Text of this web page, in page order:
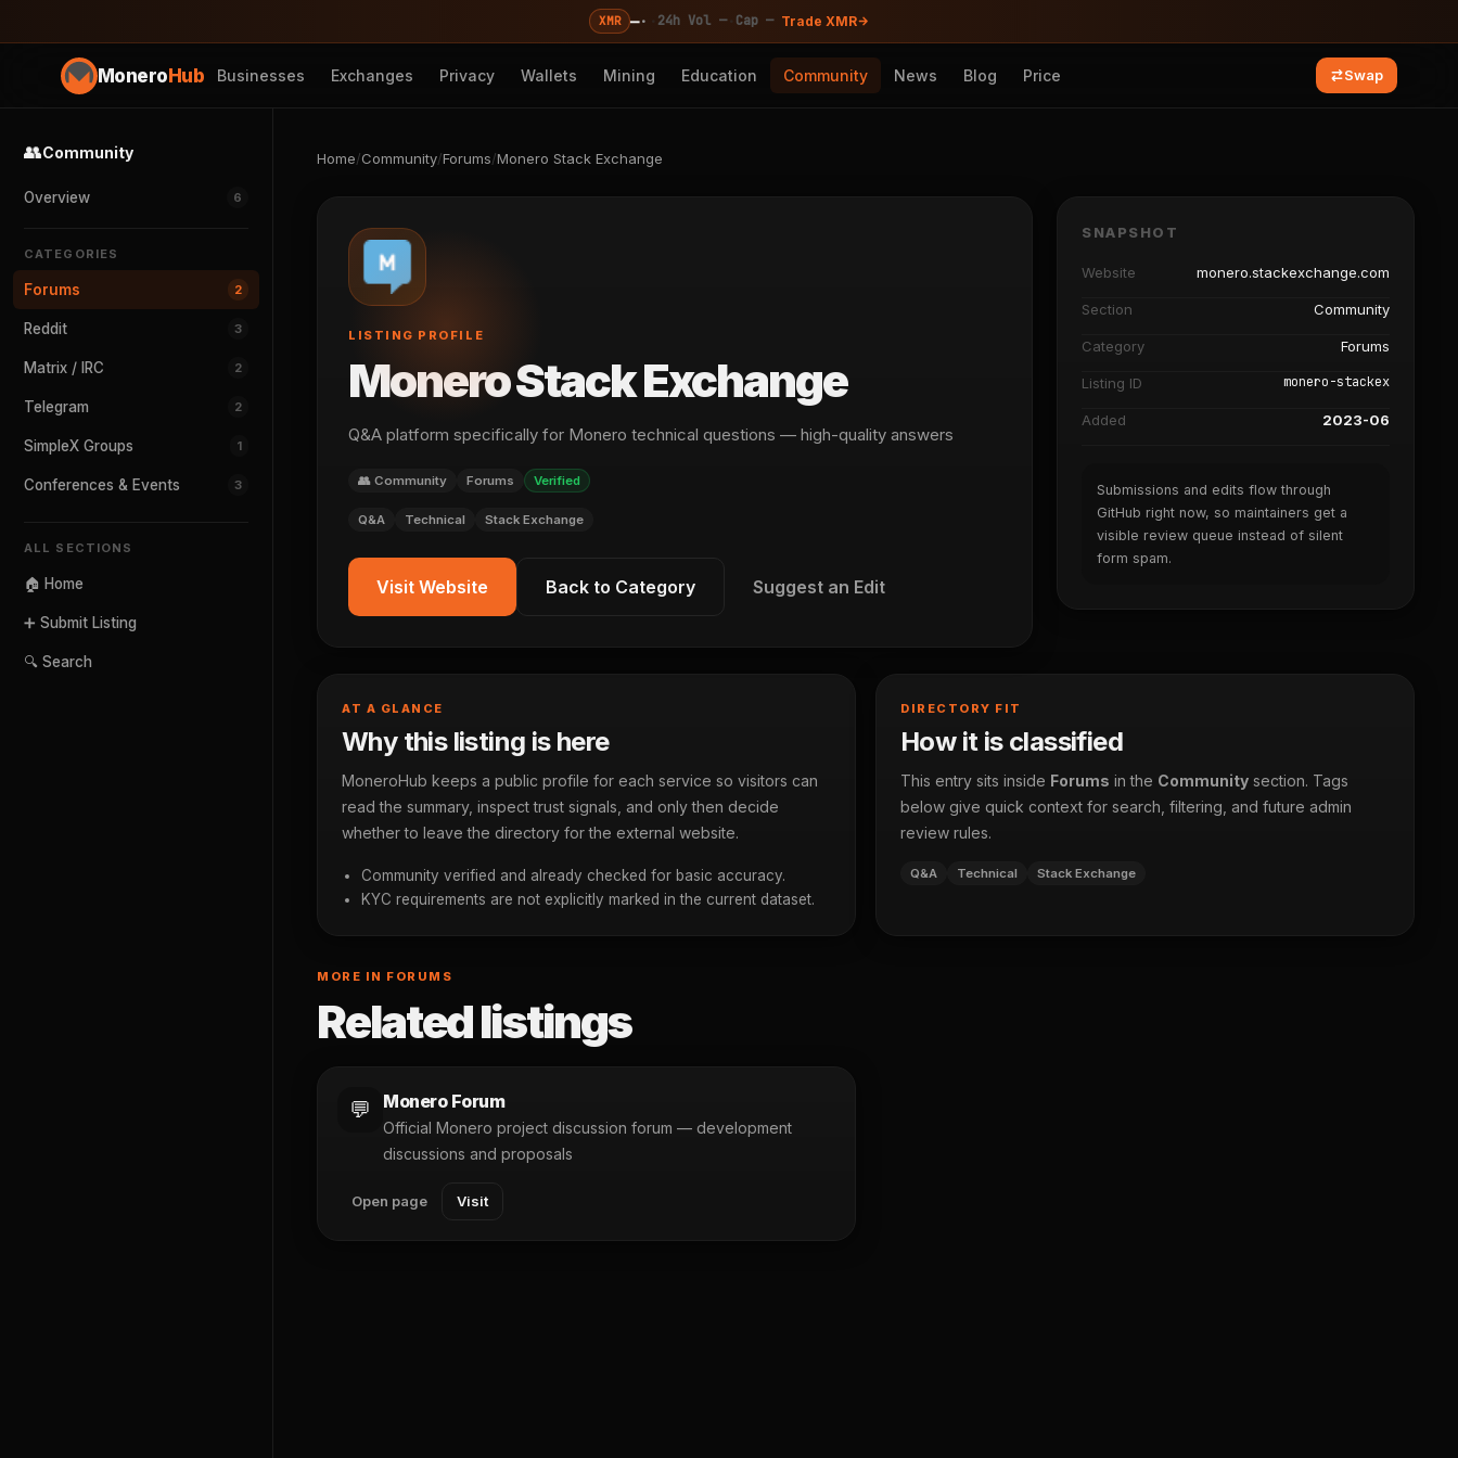
XMR —· 24h Vol —· Cap — Trade XMR
MoneroHub Businesses Exchanges Privacy Wallets Mining Education Community News Blog Price Swap
👥Community
Overview 6
CATEGORIES
Forums 2
Reddit 3
Matrix / IRC 2
Telegram 2
SimpleX Groups 1
Conferences & Events 3
ALL SECTIONS
🏠 Home
➕ Submit Listing
🔍 Search
Home/Community/Forums/Monero Stack Exchange
LISTING PROFILE
Monero Stack Exchange
Q&A platform specifically for Monero technical questions — high-quality answers
👥 Community Forums Verified
Q&A Technical Stack Exchange
Visit Website Back to Category Suggest an Edit
SNAPSHOT
Website monero.stackexchange.com
Section Community
Category Forums
Listing ID monero-stackex
Added 2023-06
Submissions and edits flow through
GitHub right now, so maintainers get a
visible review queue instead of silent
form spam.
AT A GLANCE
Why this listing is here
MoneroHub keeps a public profile for each service so visitors can
read the summary, inspect trust signals, and only then decide
whether to leave the directory for the external website.
Community verified and already checked for basic accuracy.
KYC requirements are not explicitly marked in the current dataset.
DIRECTORY FIT
How it is classified
This entry sits inside Forums in the Community section. Tags
below give quick context for search, filtering, and future admin
review rules.
Q&A Technical Stack Exchange
MORE IN FORUMS
Related listings
💬 Monero Forum
Official Monero project discussion forum — development
discussions and proposals
Open page Visit